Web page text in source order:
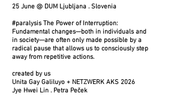
25 June @ DUM Ljubljana . Slovenia
#paralysis The Power of Interruption:
Fundamental changes—both in individuals and
in society—are often only made possible by a
radical pause that allows us to consciously step
away from repetitive actions.
created by us
Unita Gay Galiluyo + NETZWERK AKS 2026
Jye Hwei Lin . Petra Peček